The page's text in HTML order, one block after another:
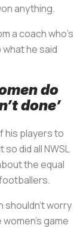
anything.
a coach who’s
he said
do
done’
his players to
did all NWSL
the equal
worry
game